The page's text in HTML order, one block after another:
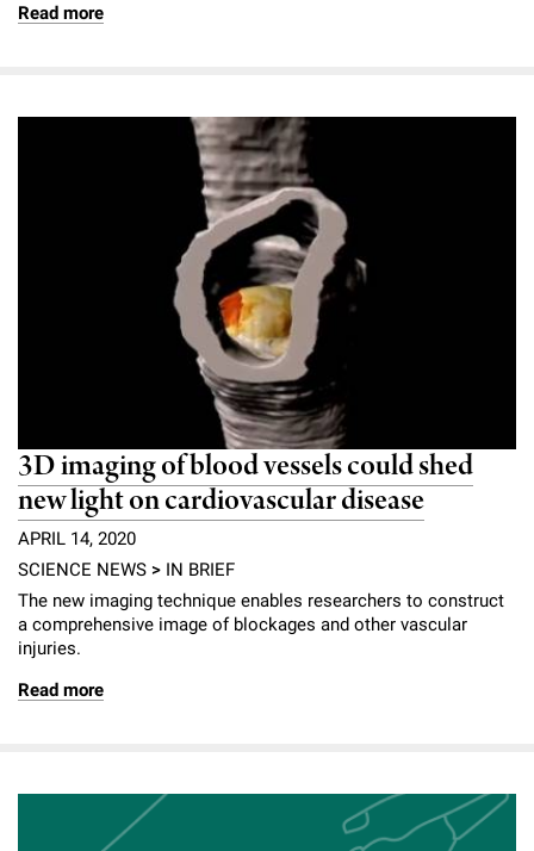
Read more
3D imaging of blood vessels could shed
new light on cardiovascular disease
APRIL 14, 2020
SCIENCE NEWS > IN BRIEF
The new imaging technique enables researchers to construct
a comprehensive image of blockages and other vascular
injuries.
Read more